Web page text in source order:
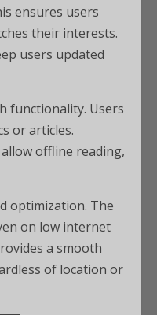
ensures users
their interests.
users updated
functionality. Users
or articles.
offline reading,
optimization. The
on low internet
a smooth
of location or